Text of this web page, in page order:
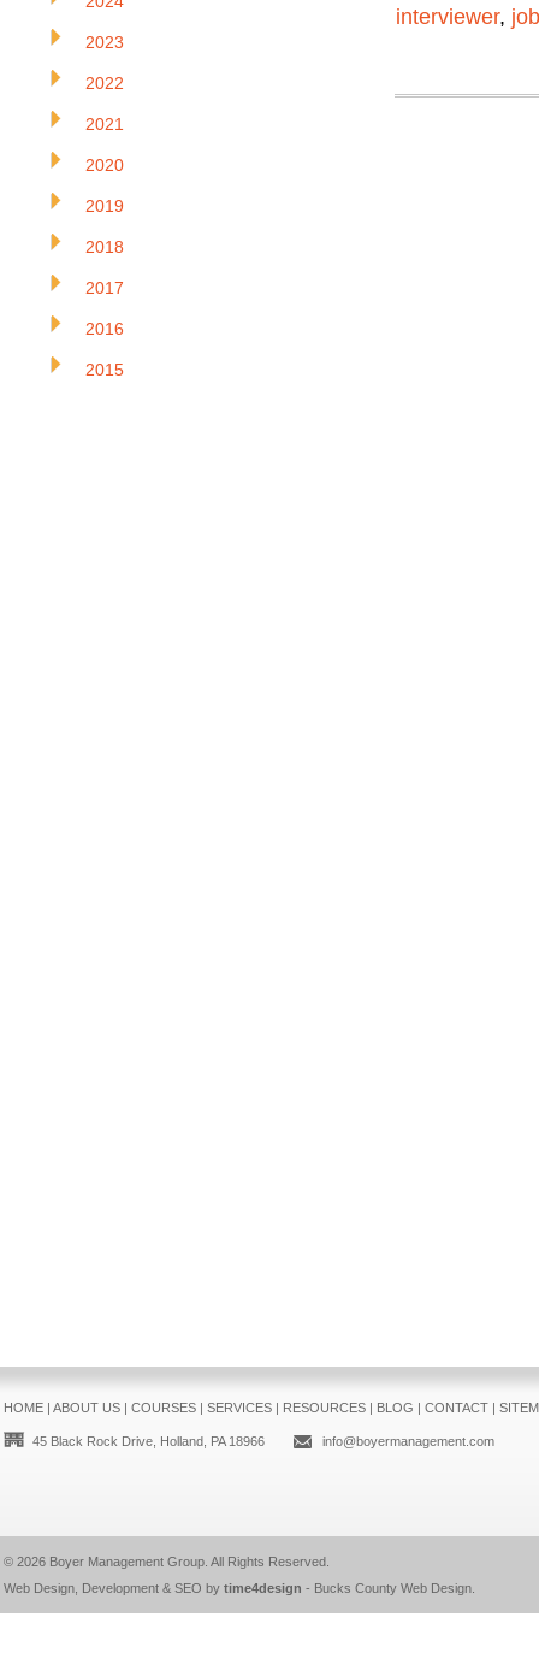
interviewer,
2023
2022
2021
2020
2019
2018
2017
2016
2015
HOME| ABOUT US| COURSES| SERVICES| RESOURCES| BLOG | CONTACT|
45 Black Rock Drive, Holland, PA 18966 info@boyermanagement.com
© 2026 Boyer Management Group. All Rights Reserved.
Web Design, Development & SEO by time4design - Bucks County Web Design.